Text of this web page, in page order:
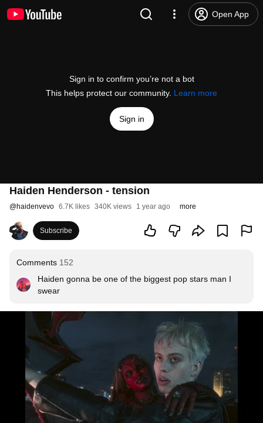
Open App
Sign in to confirm you’re not a bot
This helps protect our community. Learn more
Sign in
Haiden Henderson - tension
@haidenvevo 6.7K likes 340K views 1 year ago more
Subscribe
Comments 152
Haiden gonna be one of the biggest pop stars man I
swear